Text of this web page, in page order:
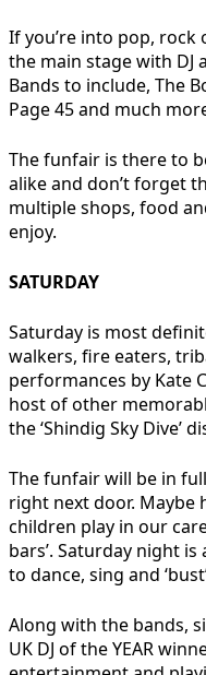
If you’re into pop, rock
the main stage with DJ
Bands to include, The
Page 45 and much
The funfair is there to
alike and don’t forget
multiple shops, food
enjoy.
SATURDAY
Saturday is most
walkers, fire eaters,
performances by Kate
host of other
the ‘Shindig Sky Dive’
The funfair will be in
right next door. Maybe
children play in our
bars’. Saturday night
to dance, sing and
Along with the bands,
UK DJ of the YEAR